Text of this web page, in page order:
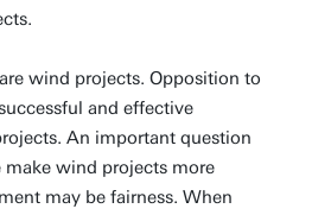
wind projects. Opposition to
and effective
An important question
wind projects more
may be fairness. When